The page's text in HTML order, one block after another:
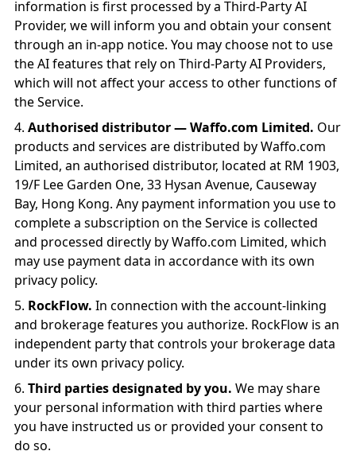
information is first processed by a Third-Party AI
Provider, we will inform you and obtain your consent
through an in-app notice. You may choose not to use
the AI features that rely on Third-Party AI Providers,
which will not affect your access to other functions of
the Service.
Authorised distributor — Waffo.com Limited. Our
products and services are distributed by Waffo.com
Limited, an authorised distributor, located at RM 1903,
19/F Lee Garden One, 33 Hysan Avenue, Causeway
Bay, Hong Kong. Any payment information you use to
complete a subscription on the Service is collected
and processed directly by Waffo.com Limited, which
may use payment data in accordance with its own
privacy policy.
RockFlow. In connection with the account-linking
and brokerage features you authorize. RockFlow is an
independent party that controls your brokerage data
under its own privacy policy.
Third parties designated by you. We may share
your personal information with third parties where
you have instructed us or provided your consent to
do so.